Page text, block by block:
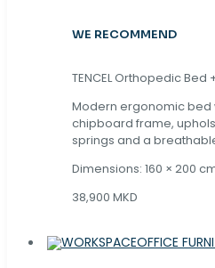
WE RECOMMEND
TENCEL Orthopedic Bed
Modern ergonomic
chipboard frame,
springs and a
Dimensions: 160 × 200
38,900 MKD
OFFICE